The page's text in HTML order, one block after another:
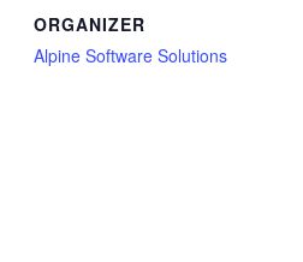
ORGANIZER
Alpine Software Solutions